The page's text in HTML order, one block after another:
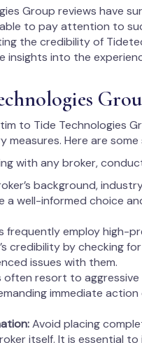
Group reviews have
to pay attention to
the credibility of
insights into the
to Tide Technologies
Here are
with any broker,
background,
a well-informed choice
frequently employ high-
credibility by checking
issues with them.
often resort to
immediate
Avoid placing
itself. It is essential